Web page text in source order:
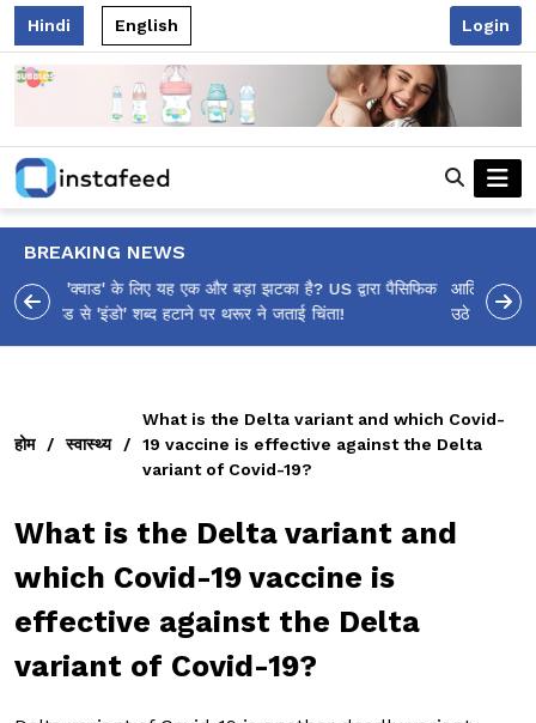
Hindi English Login
BREAKING NEWS
आलिया भट्ट का मज़ेदार 'शर्वरी कहाँ है?' पोस्ट, 'अल्फा' टीज़र पर
उठे सवालों का मज़ाकिया जवाब!
होम / स्वास्थ्य /
What is the Delta variant and which Covid-
19 vaccine is effective against the Delta
variant of Covid-19?
What is the Delta variant and
which Covid-19 vaccine is
effective against the Delta
variant of Covid-19?